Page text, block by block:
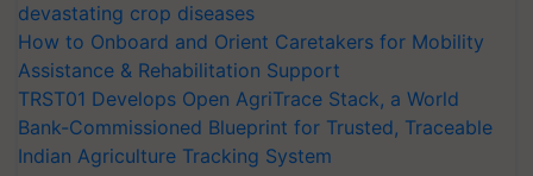
devastating crop diseases
How to Onboard and Orient Caretakers for Mobility
Assistance & Rehabilitation Support
TRST01 Develops Open AgriTrace Stack, a World
Bank-Commissioned Blueprint for Trusted, Traceable
Indian Agriculture Tracking System